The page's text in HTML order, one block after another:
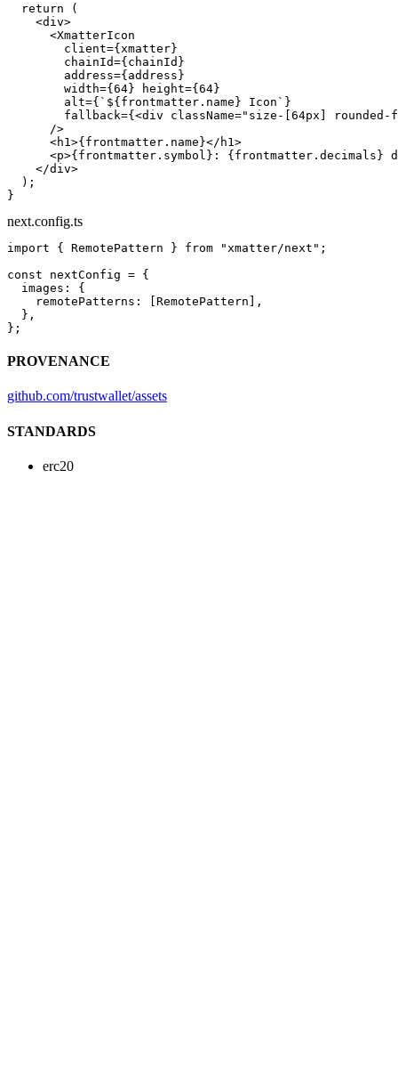
  return
(
    <
div>
      <
XmatterIcon
        client
={xmatter}
        chainId
={chainId}
        address
={address}
        width
={ 64 } height={ 64 }
        alt
={ `${ frontmatter . name } Icon` }
        fallback
={<div className="size-[64px]
      />
      <
h1 >{frontmatter.name}</ h1 >
      <
p>{frontmatter.symbol}: {frontmatter.decimals}
    </
div>
  );
}
next.config.ts
import { RemotePattern } from "xmatter/next" ;
const nextConfig = {
  images: {
    remotePatterns: [RemotePattern],
  },
};
PROVENANCE
github.com/trustwallet/assets
STANDARDS
erc20